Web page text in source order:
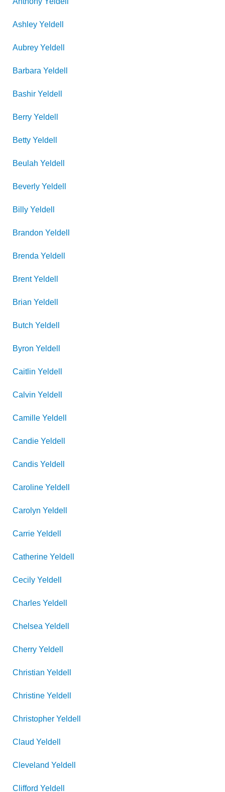
Ashley Yeldell
Aubrey Yeldell
Barbara Yeldell
Bashir Yeldell
Berry Yeldell
Betty Yeldell
Beulah Yeldell
Beverly Yeldell
Billy Yeldell
Brandon Yeldell
Brenda Yeldell
Brent Yeldell
Brian Yeldell
Butch Yeldell
Byron Yeldell
Caitlin Yeldell
Calvin Yeldell
Camille Yeldell
Candie Yeldell
Candis Yeldell
Caroline Yeldell
Carolyn Yeldell
Carrie Yeldell
Catherine Yeldell
Cecily Yeldell
Charles Yeldell
Chelsea Yeldell
Cherry Yeldell
Christian Yeldell
Christine Yeldell
Christopher Yeldell
Claud Yeldell
Cleveland Yeldell
Clifford Yeldell